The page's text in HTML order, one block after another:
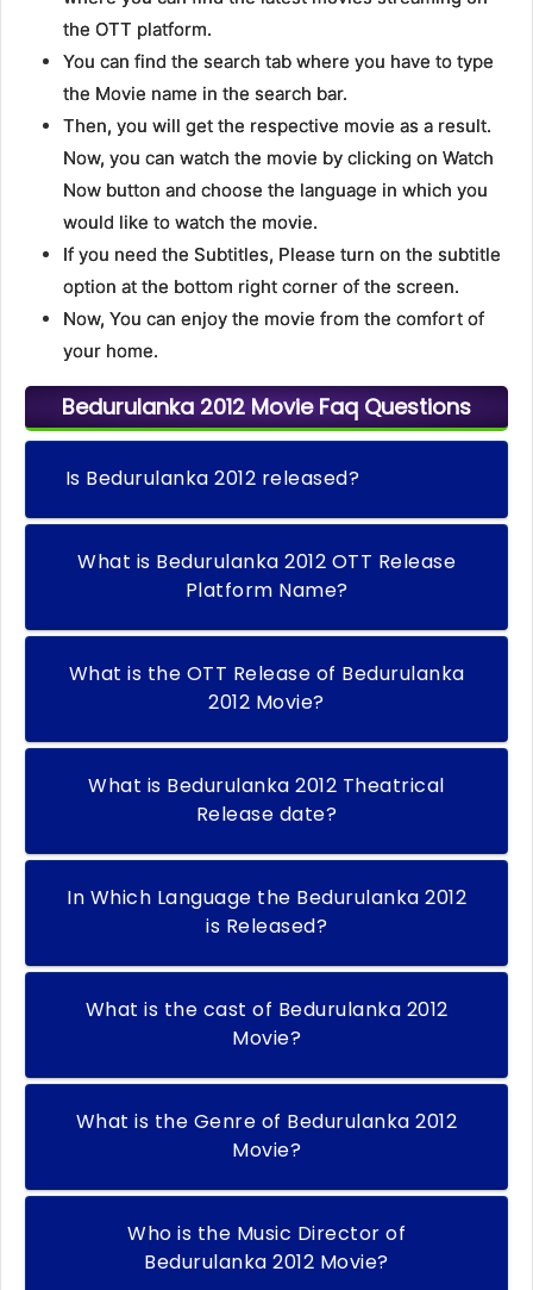
the OTT platform.
You can find the search tab where you have to type
the Movie name in the search bar.
Then, you will get the respective movie as a result.
Now, you can watch the movie by clicking on Watch
Now button and choose the language in which you
would like to watch the movie.
If you need the Subtitles, Please turn on the subtitle
option at the bottom right corner of the screen.
Now, You can enjoy the movie from the comfort of
your home.
Bedurulanka 2012 Movie Faq Questions
Is Bedurulanka 2012 released?
What is Bedurulanka 2012 OTT Release
Platform Name?
What is the OTT Release of Bedurulanka
2012 Movie?
What is Bedurulanka 2012 Theatrical
Release date?
In Which Language the Bedurulanka 2012
is Released?
What is the cast of Bedurulanka 2012
Movie?
What is the Genre of Bedurulanka 2012
Movie?
Who is the Music Director of
Bedurulanka 2012 Movie?